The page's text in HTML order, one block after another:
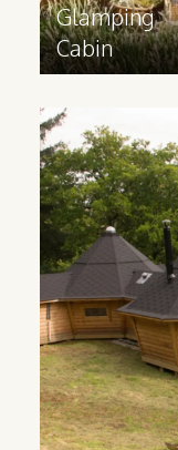
Glamping
Cabin
Family
Ideal for
a glamping
rooms and
bespoke to
Find out